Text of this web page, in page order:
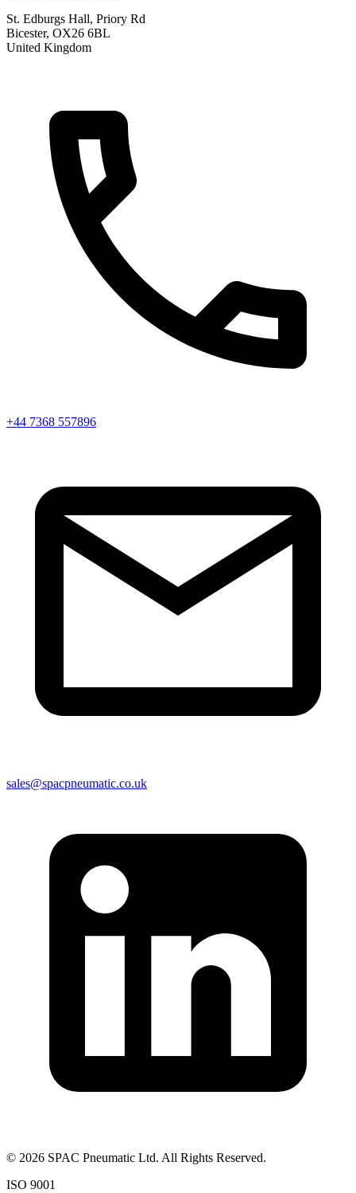
St. Edburgs Hall, Priory Rd
Bicester, OX26 6BL
United Kingdom
+44 7368 557896
sales@spacpneumatic.co.uk
© 2026 SPAC Pneumatic Ltd. All Rights Reserved.
ISO 9001